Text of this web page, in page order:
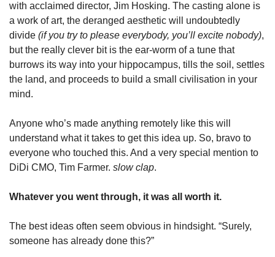
with acclaimed director, Jim Hosking. The casting alone is
a work of art, the deranged aesthetic will undoubtedly
divide (if you try to please everybody, you’ll excite nobody),
but the really clever bit is the ear-worm of a tune that
burrows its way into your hippocampus, tills the soil, settles
the land, and proceeds to build a small civilisation in your
mind.
Anyone who’s made anything remotely like this will
understand what it takes to get this idea up. So, bravo to
everyone who touched this. And a very special mention to
DiDi CMO, Tim Farmer. slow clap.
Whatever you went through, it was all worth it.
The best ideas often seem obvious in hindsight. “Surely,
someone has already done this?”